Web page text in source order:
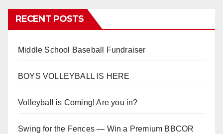
RECENT POSTS
Middle School Baseball Fundraiser
BOYS VOLLEYBALL IS HERE
Volleyball is Coming! Are you in?
Swing for the Fences — Win a Premium BBCOR